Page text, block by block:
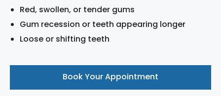
Red, swollen, or tender gums
Gum recession or teeth appearing longer
Loose or shifting teeth
Book Your Appointment